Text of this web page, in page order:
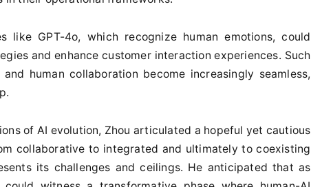
like GPT-4o, which recognize human emotions, could
and enhance customer interaction experiences. Such
human collaboration become increasingly seamless,
of AI evolution, Zhou articulated a hopeful yet cautious
collaborative to integrated and ultimately to coexisting
its challenges and ceilings. He anticipated that as